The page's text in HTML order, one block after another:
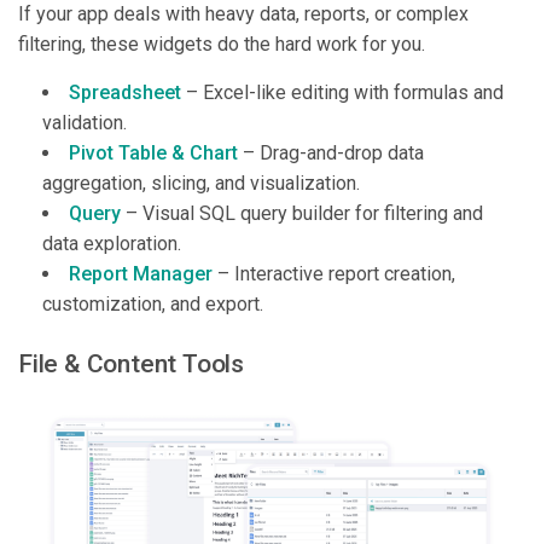
If your app deals with heavy data, reports, or complex
filtering, these widgets do the hard work for you.
Spreadsheet – Excel-like editing with formulas and
validation.
Pivot Table & Chart – Drag-and-drop data
aggregation, slicing, and visualization.
Query – Visual SQL query builder for filtering and
data exploration.
Report Manager – Interactive report creation,
customization, and export.
File & Content Tools